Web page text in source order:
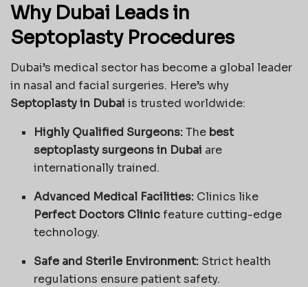
Why Dubai Leads in
Septoplasty Procedures
Dubai’s medical sector has become a global leader
in nasal and facial surgeries. Here’s why
Septoplasty in Dubai is trusted worldwide:
Highly Qualified Surgeons:The best
septoplasty surgeons in Dubai are
internationally trained.
Advanced Medical Facilities: Clinics like
Perfect Doctors Clinicfeature cutting-edge
technology.
Safe and Sterile Environment: Strict health
regulations ensure patient safety.